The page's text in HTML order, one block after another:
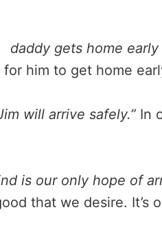
daddy gets home
him to get home
will arrive safely.” In
is our only hope of
that we desire. It’s